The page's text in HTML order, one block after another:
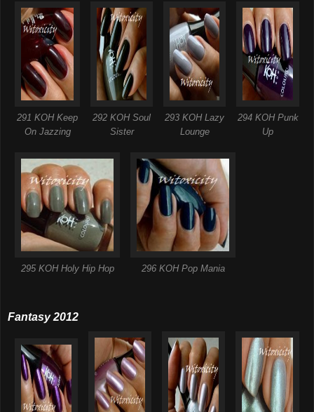
291 KOH Keep
On Jazzing
292 KOH Soul
Sister
293 KOH Lazy
Lounge
294 KOH Punk
Up
295 KOH Holy Hip Hop 296 KOH Pop Mania
Fantasy 2012